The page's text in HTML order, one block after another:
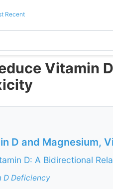
Recent
Vitamin
D and Magnesium,
D: A Bidirectional
D Deficiency